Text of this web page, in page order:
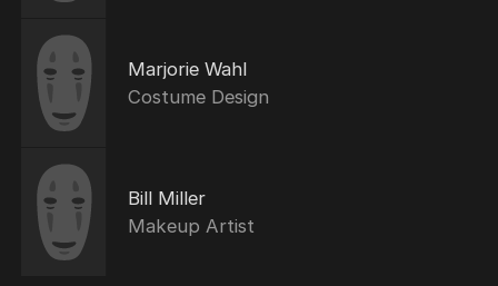
Marjorie Wahl
Costume Design
Bill Miller
Makeup Artist